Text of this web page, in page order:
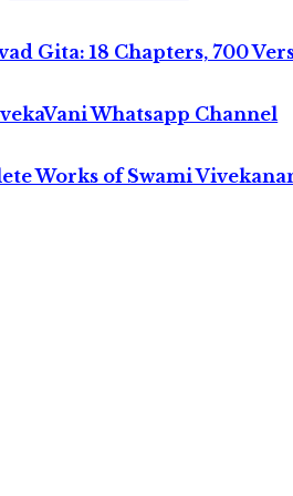
Gita: 18 Chapters, 700
Whatsapp Channel
Works of Swami